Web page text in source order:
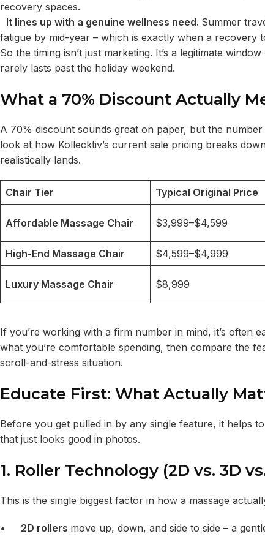
recovery spaces.
It lines up with a genuine wellness need. Summer
fatigue by mid-year – which is exactly when a recovery
So the timing isn’t just marketing. It’s a legitimate
rarely lasts past the holiday weekend.
What a 70% Discount Actually
A 70% discount sounds great on paper, but the
look at how Kollecktiv’s current sale pricing breaks
realistically lands.
Chair Tier Typical Original Price
Affordable Massage Chair $3,999–$4,599
High-End Massage Chair
$4,599–$4,999
Luxury Massage Chair $8,999
If you’re working with a firm number in mind, it’s often
what you’re comfortable spending, then compare the
scroll-and-stress situation.
Educate First: What Actually
Before you get pulled in by any single feature, it helps
that just looks good in photos.
1. Roller Technology (2D vs. 3D
This is the single biggest factor in how a massage
• 2D rollers move up, down, and side to side – a